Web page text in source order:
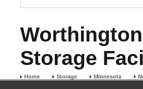
Storage
Home Storage Minnesota